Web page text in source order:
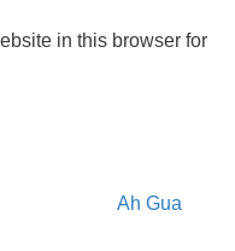
in this browser for
Ah Gua